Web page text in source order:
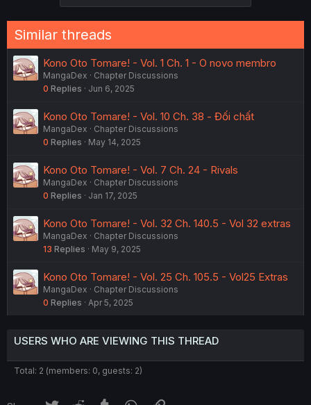
Similar threads
Kono Oto Tomare! - Vol. 1 Ch. 1 - O novo membro
MangaDex
Chapter Discussions
0 Replies Jun 6, 2025
Kono Oto Tomare! - Vol. 10 Ch. 38 - Đối chất
MangaDex
Chapter Discussions
0 Replies May 14, 2025
Kono Oto Tomare! - Vol. 7 Ch. 24 - Rivals
MangaDex
Chapter Discussions
0 Replies Jan 17, 2025
Kono Oto Tomare! - Vol. 32 Ch. 140.5 - Vol 32 extras
MangaDex
Chapter Discussions
13 Replies May 9, 2025
Kono Oto Tomare! - Vol. 25 Ch. 105.5 - Vol25 Extras
MangaDex
Chapter Discussions
0 Replies Apr 5, 2025
USERS WHO ARE VIEWING THIS THREAD
Total: 2 (members: 0, guests: 2)